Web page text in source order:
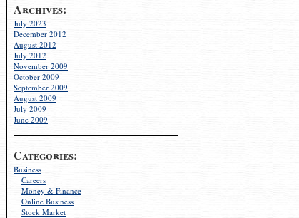
Archives:
July 2023
December 2012
August 2012
July 2012
November 2009
October 2009
September 2009
August 2009
July 2009
June 2009
Categories:
Business
Careers
Money & Finance
Online Business
Stock Market